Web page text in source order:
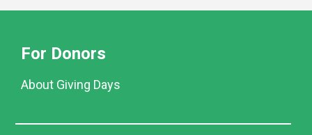
For Donors
About Giving Days